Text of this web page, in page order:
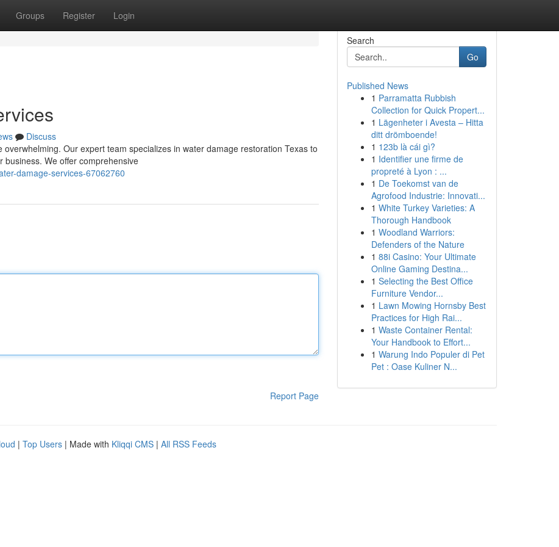
Groups Register Login
Discuss
Our expert team specializes in water damage restoration Texas to
We offer comprehensive
damage-services-67062760
Report Page
Search
Go
Published News
1 Parramatta Rubbish
Collection for Quick Propert...
1 Lägenheter i Avesta – Hitta
ditt drömboende!
1 123b là cái gì?
1 Identifier une firme de
propreté à Lyon : ...
1 De Toekomst van de
Agrofood Industrie: Innovati...
1 White Turkey Varieties: A
Thorough Handbook
1 Woodland Warriors:
Defenders of the Nature
1 88i Casino: Your Ultimate
Online Gaming Destina...
1 Selecting the Best Office
Furniture Vendor...
1 Lawn Mowing Hornsby Best
Practices for High Rai...
1 Waste Container Rental:
Your Handbook to Effort...
1 Warung Indo Populer di Pet
Pet : Oase Kuliner N...
| Top Users | Made with Kliqqi CMS | All RSS Feeds